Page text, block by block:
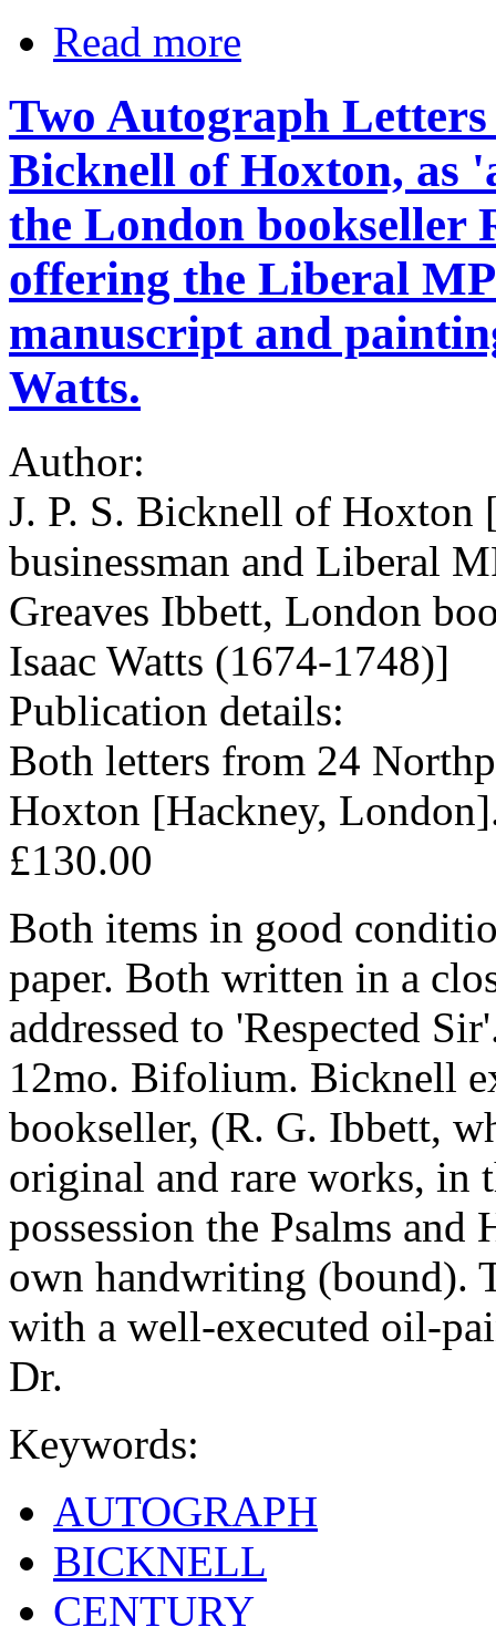
Read more
Two Autograph Letters
Bicknell of Hoxton, as
the London bookseller
offering the Liberal
manuscript and
Watts.
Author:
J. P. S. Bicknell of Hoxton
businessman and Liberal
Greaves Ibbett, London
Isaac Watts (1674-1748)]
Publication details:
Both letters from 24
Hoxton [Hackney,
£130.00
Both items in good
paper. Both written in a
addressed to 'Respected
12mo. Bifolium. Bicknell
bookseller, (R. G. Ibbett,
original and rare works, in
possession the Psalms
own handwriting (bound).
with a well-executed oil-
Dr.
Keywords:
AUTOGRAPH
BICKNELL
CENTURY